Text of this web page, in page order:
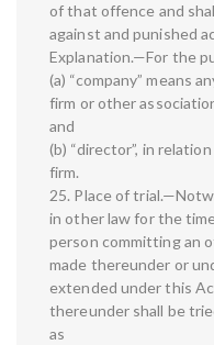
of that offence and
against and punished
Explanation.—For the
(a) “company” means
firm or other
and
(b) “director”, in
firm.
25. Place of
in other law for the
person committing an
made thereunder or
extended under this
thereunder shall be
as